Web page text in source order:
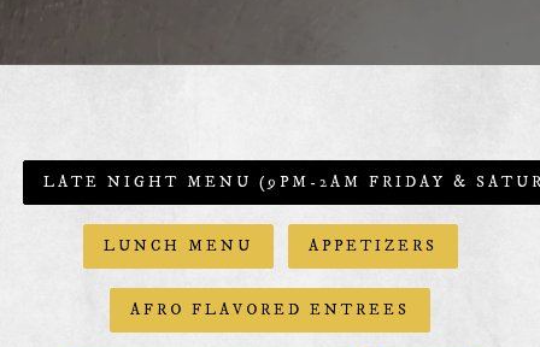
LATE NIGHT MENU (9PM-2AM FRIDAY &
LUNCH MENU APPETIZERS
AFRO FLAVORED ENTREES